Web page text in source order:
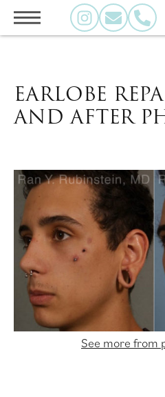
EARLOBE
AND AFTER
See more from